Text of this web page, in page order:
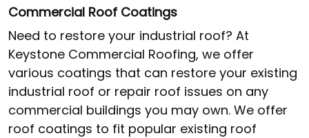
Commercial Roof Coatings
Need to restore your industrial roof? At
Keystone Commercial Roofing, we offer
various coatings that can restore your existing
industrial roof or repair roof issues on any
commercial buildings you may own. We offer
roof coatings to fit popular existing roof